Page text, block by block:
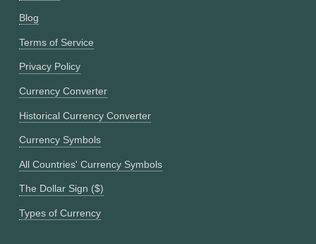
Blog
Terms of Service
Privacy Policy
Currency Converter
Historical Currency Converter
Currency Symbols
All Countries' Currency Symbols
The Dollar Sign ($)
Types of Currency